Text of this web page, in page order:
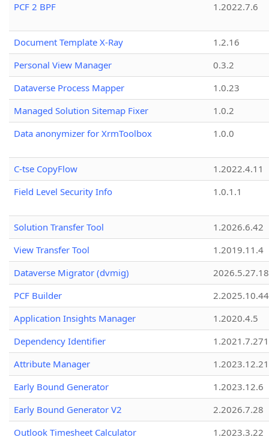
PCF 2 BPF 1.2022.7.6
Document Template X-Ray
1.2.16
Personal View Manager
0.3.2
Dataverse Process Mapper
1.0.23
Managed Solution Sitemap Fixer
1.0.2
Data anonymizer for XrmToolbox
1.0.0
C-tse CopyFlow
1.2022.4.11
Field Level Security Info
1.0.1.1
Solution Transfer Tool
1.2026.6.42
View Transfer Tool
1.2019.11.4
Dataverse Migrator (dvmig)
PCF Builder
2.2025.10.44
Application Insights Manager
1.2020.4.5
Dependency Identifier
Attribute Manager
1.2023.12.21
Early Bound Generator
1.2023.12.6
Early Bound Generator V2
2.2026.7.28
Outlook Timesheet Calculator
1.2023.3.22